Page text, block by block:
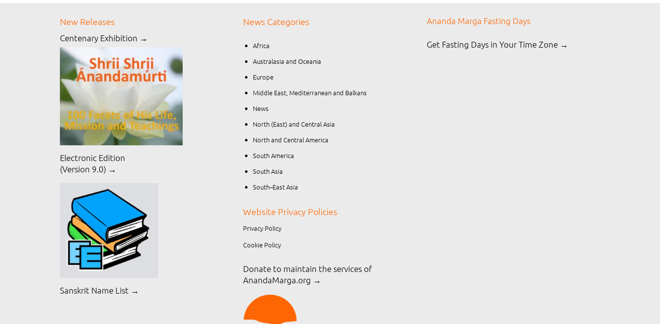
New Releases
Centenary Exhibition →
Electronic Edition
(Version 9.0) →
Sanskrit Name List →
News Categories
Africa
Australasia and Oceania
Europe
Middle East, Mediterranean and Balkans
News
North (East) and Central Asia
North and Central America
South America
South Asia
South–East Asia
Website Privacy Policies
Privacy Policy
Cookie Policy
Donate to maintain the services of
AnandaMarga.org →
Ananda Marga Fasting Days
Get Fasting Days in Your Time Zone →